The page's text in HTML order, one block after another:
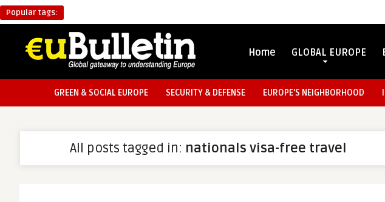
Popular tags:
Home GLOBAL EUROPE
GREEN & SOCIAL EUROPE SECURITY & DEFENSE EUROPE’S NEIGHBORHOOD
All posts tagged in: nationals visa-free travel